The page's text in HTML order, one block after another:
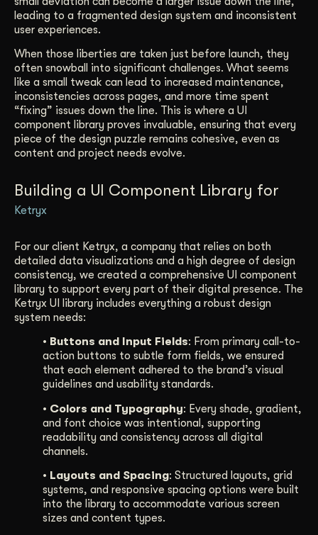
leading to a fragmented design system and inconsistent
user experiences.
When those liberties are taken just before launch, they
often snowball into significant challenges. What seems
like a small tweak can lead to increased maintenance,
inconsistencies across pages, and more time spent
“fixing” issues down the line. This is where a UI
component library proves invaluable, ensuring that every
piece of the design puzzle remains cohesive, even as
content and project needs evolve.
Building a UI Component Library for
Ketryx
For our client Ketryx, a company that relies on both
detailed data visualizations and a high degree of design
consistency, we created a comprehensive UI component
library to support every part of their digital presence. The
Ketryx UI library includes everything a robust design
system needs:
• Buttons and Input Fields: From primary call-to-
action buttons to subtle form fields, we ensured
that each element adhered to the brand’s visual
guidelines and usability standards.
• Colors and Typography: Every shade, gradient,
and font choice was intentional, supporting
readability and consistency across all digital
channels.
• Layouts and Spacing: Structured layouts, grid
systems, and responsive spacing options were built
into the library to accommodate various screen
sizes and content types.